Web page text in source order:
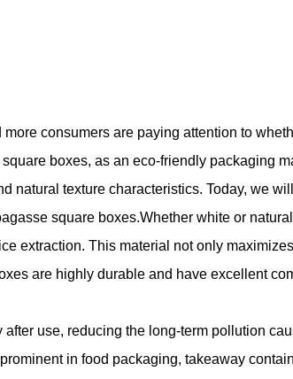
consumers are paying attention to
boxes, as an eco-friendly packaging
natural texture characteristics. Today, we
square boxes.Whether white or
extraction. This material not only
are highly durable and have excellent
use, reducing the long-term pollution
in food packaging, takeaway